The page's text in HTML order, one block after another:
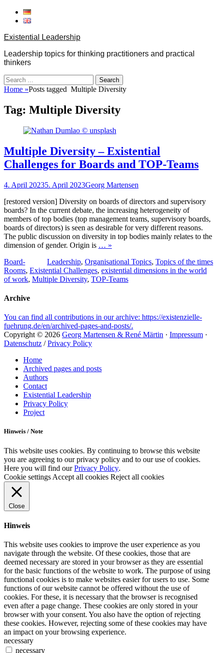
Skip
Existential Leadership
Leadership topics for thinking practitioners and practical
thinkers
Search
for:
Home »Posts tagged Multiple Diversity
Tag: Multiple Diversity
Multiple Diversity – Existential
Challenges for Boards and TOP‐Teams
Posted
4. April 20235. April 2023Author
Georg Martensen
[restored version] Diversity on boards of directors and supervisory
boards? In the current debate, the increasing heterogeneity of
members of top bodies (top management teams, supervisory boards,
boards of directors) is seen as desirable for very different reasons.
The public discussion on diversity in top bodies mainly relates to the
dimension of gender. Origin is … »
Categories
Leadership, Organisational Topics, Topics of the times
Tags
Board-
Rooms, Existential Challenges, existential dimensions in the world
of work, Multiple Diversity, TOP-Teams
Archive
You can find all contributions in our archive: https://existenzielle-
fuehrung.de/en/archived-pages-and-posts/.
Copyright © 2026 Georg Martensen & René Märtin · Impressum ·
Datenschutz /Privacy Policy
Home
Archived pages and posts
Authors
Contact
Existential Leadership
Privacy Policy
Project
Hinweis / Note
This website uses cookies. By continuing to browse this website
you are agreeing to our privacy policy and to our use of cookies.
Here you will find ourPrivacy Policy.
Cookie settings Accept all cookies Reject all cookies
Close
Hinweis
This website uses cookies to improve the user experience as you
navigate through the website. Of these cookies, those that are
deemed necessary are stored in your browser as they are essential
for the basic functions of the website to work. The purpose of using
functional cookies is to make websites easier for users to use. Some
functions of our website cannot be offered without the use of
cookies. For these, it is necessary that the browser is recognised
even after a page change. These cookies are only stored in your
browser with your consent. You also have the option of rejecting
these cookies. However, rejecting some of these cookies may have
an impact on your browsing experience.
necessary
necessary